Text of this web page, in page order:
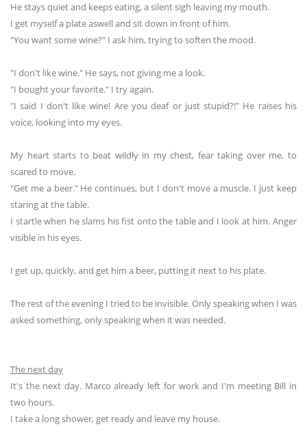
He stays quiet and keeps eating, a silent sigh leaving my mouth.
I get myself a plate aswell and sit down in front of him.
"You want some wine?" I ask him, trying to soften the mood.
"I don't like wine." He says, not giving me a look.
"I bought your favorite." I try again.
"I said I don't like wine! Are you deaf or just stupid?!" He raises his
voice, looking into my eyes.
My heart starts to beat wildly in my chest, fear taking over me, to
scared to move.
"Get me a beer." He continues, but I don't move a muscle. I just keep
staring at the table.
I startle when he slams his fist onto the table and I look at him. Anger
visible in his eyes.
I get up, quickly, and get him a beer, putting it next to his plate.
The rest of the evening I tried to be invisible. Only speaking when I was
asked something, only speaking when it was needed.
The next day
It's the next day. Marco already left for work and I'm meeting Bill in
two hours.
I take a long shower, get ready and leave my house.